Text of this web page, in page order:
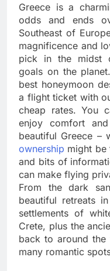
Greece is a
odds and ends
Southeast of
magnificence and
pick in the midst
goals on the
best honeymoon
a flight ticket with
cheap rates. You
enjoy comfort
beautiful Greece –
ownership might be
and bits of
can make flying
From the dark
beautiful retreats
settlements of
Crete, plus the
back to around the
many romantic